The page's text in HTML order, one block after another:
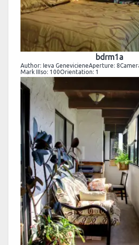
bdrm1a
Author: Ieva GenevicieneAperture:
Mark IIIso: 100Orientation: 1